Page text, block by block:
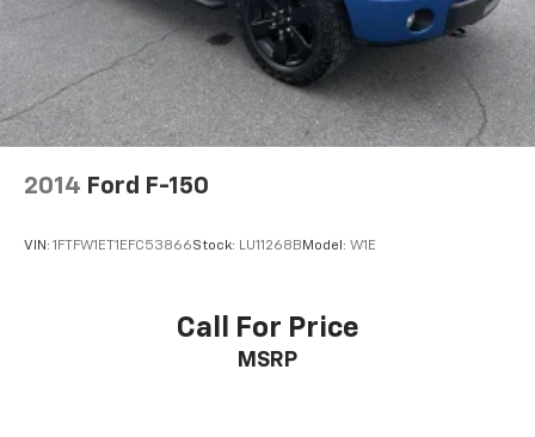
Automatic Highbeams
Climate Control
Multi-Zone A/C
A/C
Keyless Entry
Heated Front Seat(s)
Driver Adjustable Lumbar
2014 Ford F-150
VIN: 1FTFW1ET1EFC53866Stock: LU11268B Model: W1E
Call For Price
MSRP